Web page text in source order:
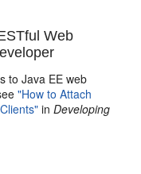
Web
to Java EE web
"How to Attach
inDeveloping